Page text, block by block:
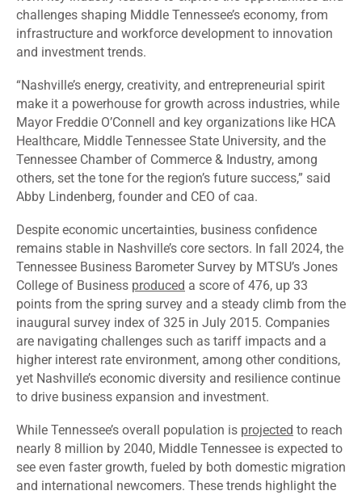
challenges shaping Middle Tennessee’s economy, from
infrastructure and workforce development to innovation
and investment trends.
“Nashville’s energy, creativity, and entrepreneurial spirit
make it a powerhouse for growth across industries, while
Mayor Freddie O’Connell and key organizations like HCA
Healthcare, Middle Tennessee State University, and the
Tennessee Chamber of Commerce & Industry, among
others, set the tone for the region’s future success,” said
Abby Lindenberg, founder and CEO of caa.
Despite economic uncertainties, business confidence
remains stable in Nashville’s core sectors. In fall 2024, the
Tennessee Business Barometer Survey by MTSU’s Jones
College of Business produced a score of 476, up 33
points from the spring survey and a steady climb from the
inaugural survey index of 325 in July 2015. Companies
are navigating challenges such as tariff impacts and a
higher interest rate environment, among other conditions,
yet Nashville’s economic diversity and resilience continue
to drive business expansion and investment.
While Tennessee’s overall population is projected to reach
nearly 8 million by 2040, Middle Tennessee is expected to
see even faster growth, fueled by both domestic migration
and international newcomers. These trends highlight the